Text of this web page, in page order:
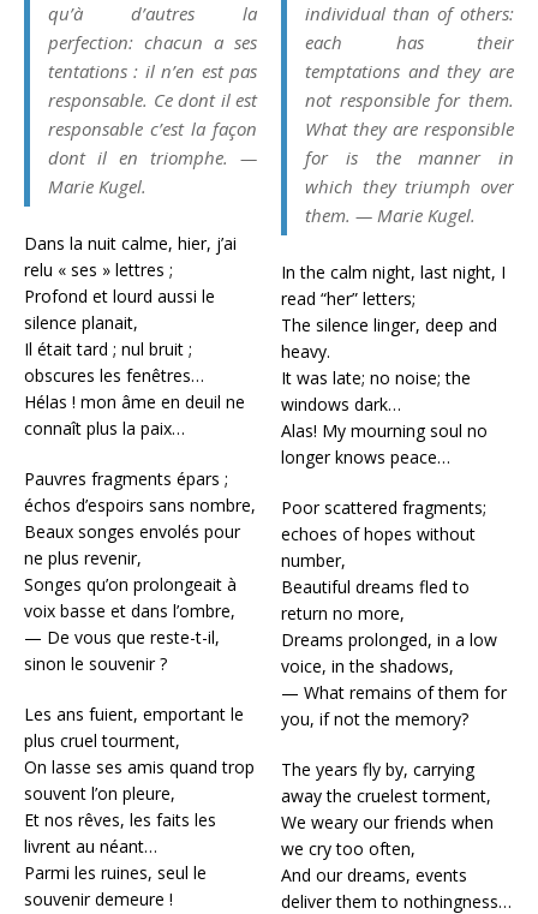
qu’à d’autres la
perfection: chacun a ses
tentations : il n’en est pas
responsable. Ce dont il est
responsable c’est la façon
dont il en triomphe. —
Marie Kugel.
Dans la nuit calme, hier, j’ai
relu « ses » lettres ;
Profond et lourd aussi le
silence planait,
Il était tard ; nul bruit ;
obscures les fenêtres…
Hélas ! mon âme en deuil ne
connaît plus la paix…
Pauvres fragments épars ;
échos d’espoirs sans nombre,
Beaux songes envolés pour
ne plus revenir,
Songes qu’on prolongeait à
voix basse et dans l’ombre,
— De vous que reste-t-il,
sinon le souvenir ?
Les ans fuient, emportant le
plus cruel tourment,
On lasse ses amis quand trop
souvent l’on pleure,
Et nos rêves, les faits les
livrent au néant…
Parmi les ruines, seul le
souvenir demeure !
individual than of others:
each has their
temptations and they are
not responsible for them.
What they are responsible
for is the manner in
which they triumph over
them. — Marie Kugel.
In the calm night, last night, I
read “her” letters;
The silence linger, deep and
heavy.
It was late; no noise; the
windows dark…
Alas! My mourning soul no
longer knows peace…
Poor scattered fragments;
echoes of hopes without
number,
Beautiful dreams fled to
return no more,
Dreams prolonged, in a low
voice, in the shadows,
— What remains of them for
you, if not the memory?
The years fly by, carrying
away the cruelest torment,
We weary our friends when
we cry too often,
And our dreams, events
deliver them to nothingness…